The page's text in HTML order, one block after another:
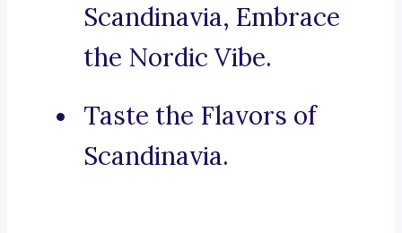
Scandinavia, Embrace
the Nordic Vibe.
Taste the Flavors of
Scandinavia.